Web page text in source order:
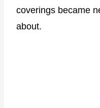
coverings became
about.